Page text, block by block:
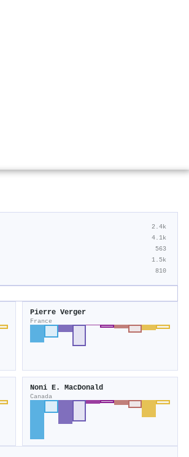
2.4k
4.1k
563
1.5k
810
Pierre Verger
France
Noni E. MacDonald
Canada